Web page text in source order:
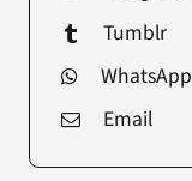
Tumblr
WhatsApp
Email